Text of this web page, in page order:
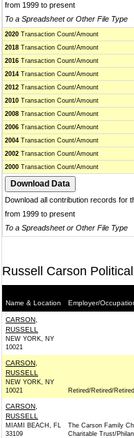
from 1999 to present
To a Spreadsheet or Other File Type
2020 Transaction Count/Amount
2018 Transaction Count/Amount
2016 Transaction Count/Amount
2014 Transaction Count/Amount
2012 Transaction Count/Amount
2010 Transaction Count/Amount
2008 Transaction Count/Amount
2006 Transaction Count/Amount
2004 Transaction Count/Amount
2002 Transaction Count/Amount
2000 Transaction Count/Amount
Download all contribution records for
from 1999 to present
To a Spreadsheet or Other File Type
Russell Carson
Name & Location Employer/
CARSON,
RUSSELL
NEW YORK, NY
10021
CARSON,
RUSSELL
NEW YORK, NY
10021
Retired/Retired/Retired
CARSON,
RUSSELL
MIAMI BEACH, FL
33109
The Carson Family
Charitable Trust/